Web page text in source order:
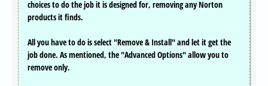
choices to do the job it is designed for, removing any Norton
products it finds.
All you have to do is select "Remove & Install" and let it get the
job done. As mentioned, the "Advanced Options" allow you to
remove only.